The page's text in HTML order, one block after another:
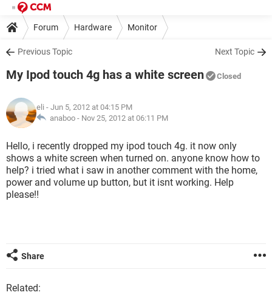
Forum Hardware Monitor
Previous Topic Next Topic
My Ipod touch 4g has a white screen Closed
eli - Jun 5, 2012 at 04:15 PM
anaboo - Nov 25, 2012 at 06:11 PM
Hello, i recently dropped my ipod touch 4g. it now only
shows a white screen when turned on. anyone know how to
help? i tried what i saw in another comment with the home,
power and volume up button, but it isnt working. Help
please!!
Share
Related: